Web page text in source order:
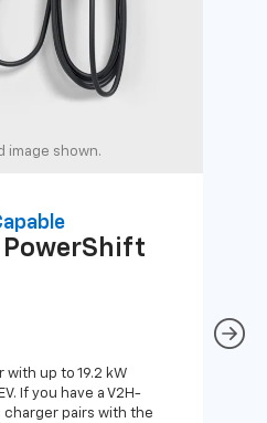
image shown.
PowerShift
up to 19.2 kW
If you have a V2H-
charger pairs with the